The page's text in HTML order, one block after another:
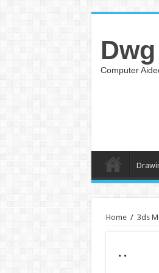
Computer
Home / 3ds
. .